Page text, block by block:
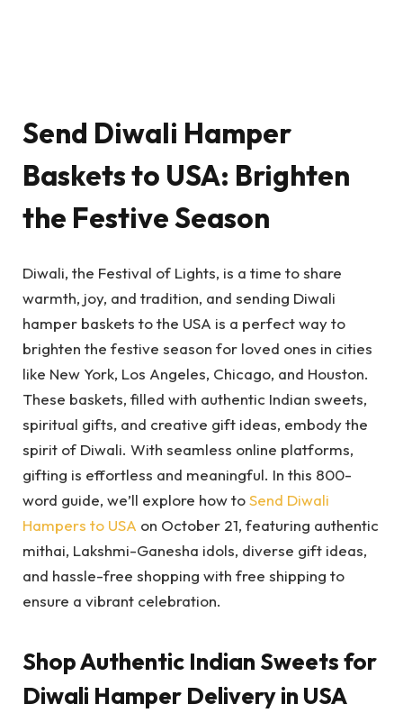
Send Diwali Hamper
Baskets to USA: Brighten
the Festive Season
Diwali, the Festival of Lights, is a time to share
warmth, joy, and tradition, and sending Diwali
hamper baskets to the USA is a perfect way to
brighten the festive season for loved ones in cities
like New York, Los Angeles, Chicago, and Houston.
These baskets, filled with authentic Indian sweets,
spiritual gifts, and creative gift ideas, embody the
spirit of Diwali. With seamless online platforms,
gifting is effortless and meaningful. In this 800-
word guide, we’ll explore how toSend Diwali
Hampers to USA on October 21, featuring authentic
mithai, Lakshmi-Ganesha idols, diverse gift ideas,
and hassle-free shopping with free shipping to
ensure a vibrant celebration.
Shop Authentic Indian Sweets for
Diwali Hamper Delivery in USA